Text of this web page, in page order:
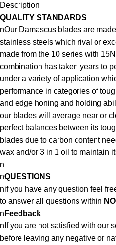
Description
QUALITY STANDARDS
nOur Damascus blades are
stainless steels which rival or
made from the 10 series with
combination has taken years to
under a variety of application
performance in categories of
and edge honing and holding
our blades will average near or
perfect balances between its
blades due to carbon content
wax and/or 3 in 1 oil to maintain
n
nQUESTIONS
nif you have any question feel
to answer all questions within
n Feedback
nIf you are not satisfied with our
before leaving any negative or